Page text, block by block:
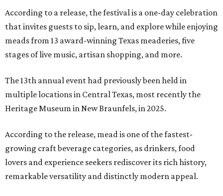
According to a release, the festival is a one-day celebration
that invites guests to sip, learn, and explore while enjoying
meads from 13 award-winning Texas meaderies, five
stages of live music, artisan shopping, and more.
The 13th annual event had previously been held in
multiple locations in Central Texas, most recently the
Heritage Museum in New Braunfels, in 2025.
According to the release, mead is one of the fastest-
growing craft beverage categories, as drinkers, food
lovers and experience seekers rediscover its rich history,
remarkable versatility and distinctly modern appeal.